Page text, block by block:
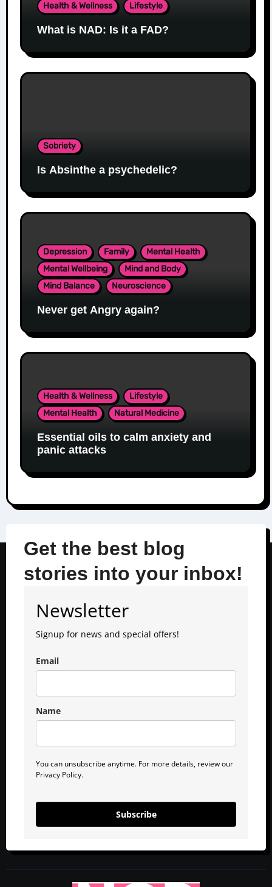
Health & Wellness
Lifestyle
What is NAD: Is it a FAD?
Sobriety
Is Absinthe a psychedelic?
Depression Family
Mental Health
Mental Wellbeing
Mind and Body
Mind Balance
Neuroscience
Never get Angry again?
Health & Wellness
Lifestyle
Mental Health
Natural Medicine
Essential oils to calm anxiety and
panic attacks
Get the best blog
stories into your inbox!
Newsletter
Signup for news and special offers!
Email
Name
You can unsubscribe anytime. For more details, review our
Privacy Policy.
Subscribe